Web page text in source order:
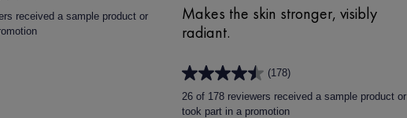
received a sample product or
Makes the skin stronger, visibly
radiant.
(178)
4.5
out
of
26 of 178 reviewers received a sample product or
took part in a promotion